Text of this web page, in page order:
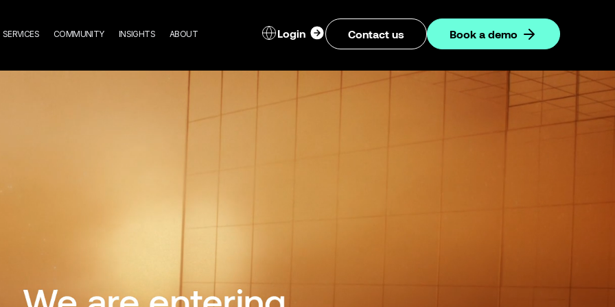
SERVICES COMMUNITY INSIGHTS ABOUT
Login
dropdown
Login Contact us Book a demo